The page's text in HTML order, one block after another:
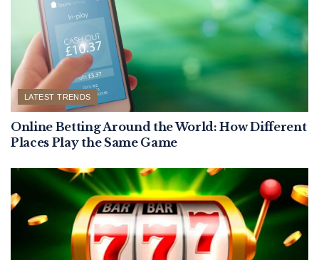
LATEST TRENDS
Online Betting Around the World: How Different
Places Play the Same Game